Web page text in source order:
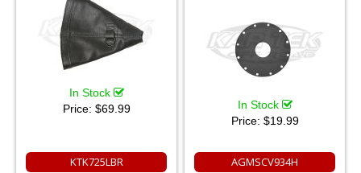
In Stock
Price: $69.99
KTK725LBR
In Stock
Price: $19.99
AGMSCV934H